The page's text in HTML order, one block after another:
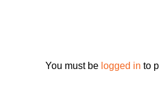
You must be logged in to